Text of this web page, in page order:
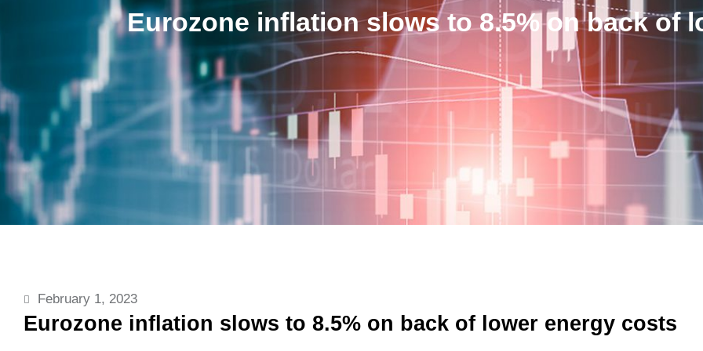
Eurozone inflation slows to 8.5% on back of
February 1, 2023
Eurozone inflation slows to 8.5% on back of lower energy costs